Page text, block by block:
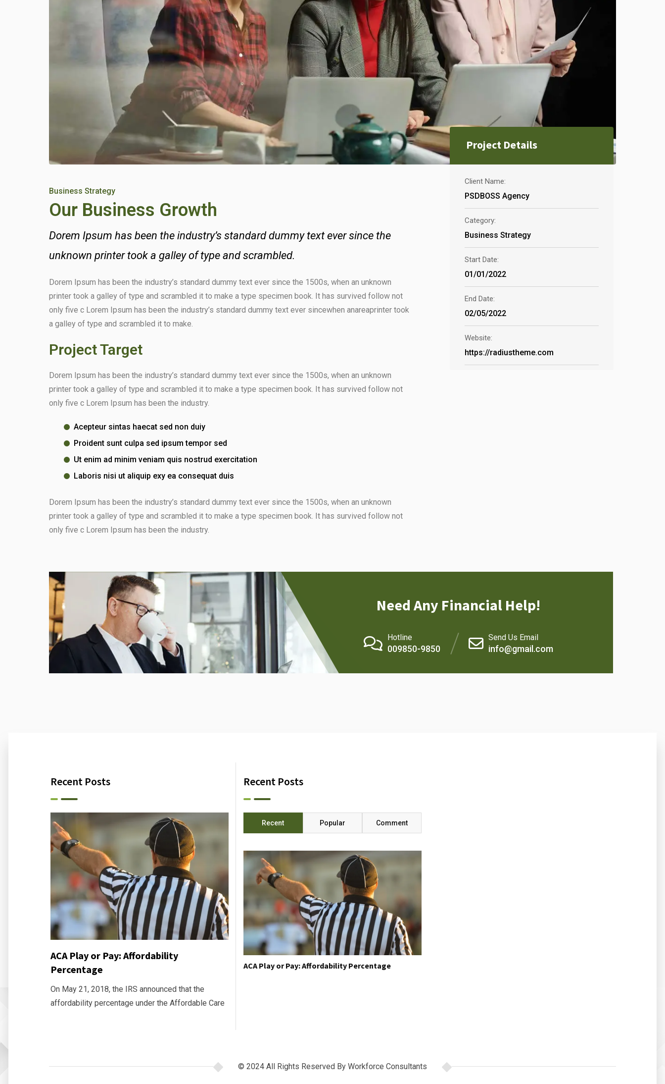
Business Strategy
Our Business Growth
Dorem Ipsum has been the industry’s standard dummy text ever since the
unknown printer took a galley of type and scrambled.
Dorem Ipsum has been the industry’s standard dummy text ever since the 1500s, when an unknown
printer took a galley of type and scrambled it to make a type specimen book. It has survived follow not
only five c Lorem Ipsum has been the industry’s standard dummy text ever sincewhen anareaprinter took
a galley of type and scrambled it to make.
Project Target
Dorem Ipsum has been the industry’s standard dummy text ever since the 1500s, when an unknown
printer took a galley of type and scrambled it to make a type specimen book. It has survived follow not
only five c Lorem Ipsum has been the industry.
Acepteur sintas haecat sed non duiy
Proident sunt culpa sed ipsum tempor sed
Ut enim ad minim veniam quis nostrud exercitation
Laboris nisi ut aliquip exy ea consequat duis
Dorem Ipsum has been the industry’s standard dummy text ever since the 1500s, when an unknown
printer took a galley of type and scrambled it to make a type specimen book. It has survived follow not
only five c Lorem Ipsum has been the industry.
Project Details
Client Name:
PSDBOSS Agency
Category:
Business Strategy
Start Date:
01/01/2022
End Date:
02/05/2022
Website:
https://radiustheme.com
Need Any Financial Help!
Hotline
009850-9850
Send Us Email
info@gmail.com
Recent Posts
ACA Play or Pay: Affordability
Percentage
On May 21, 2018, the IRS announced that the
affordability percentage under the Affordable Care
Recent Posts
Recent Popular Comment
ACA Play or Pay: Affordability Percentage
© 2024 All Rights Reserved By Workforce Consultants